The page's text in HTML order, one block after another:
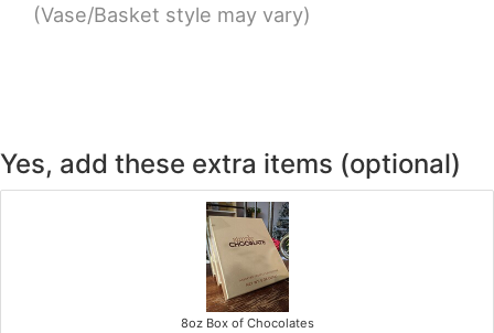
(Vase/Basket style may vary)
Yes, add these extra items (optional)
8oz Box of Chocolates